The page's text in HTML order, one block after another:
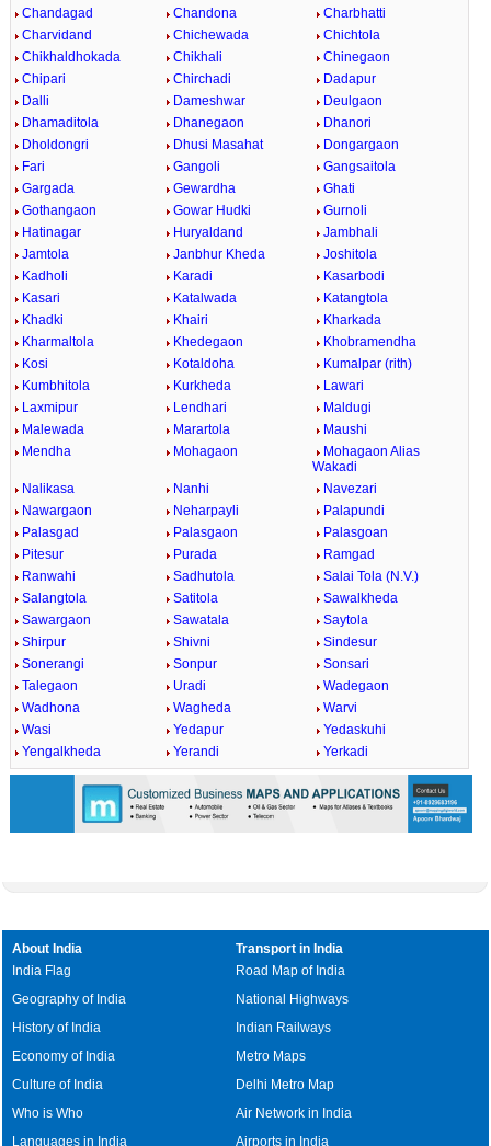
Chandagad
Chandona
Charbhatti
Charvidand
Chichewada
Chichtola
Chikhaldhokada
Chikhali
Chinegaon
Chipari
Chirchadi
Dadapur
Dalli
Dameshwar
Deulgaon
Dhamaditola
Dhanegaon
Dhanori
Dholdongri
Dhusi Masahat
Dongargaon
Fari
Gangoli
Gangsaitola
Gargada
Gewardha
Ghati
Gothangaon
Gowar Hudki
Gurnoli
Hatinagar
Huryaldand
Jambhali
Jamtola
Janbhur Kheda
Joshitola
Kadholi
Karadi
Kasarbodi
Kasari
Katalwada
Katangtola
Khadki
Khairi
Kharkada
Kharmaltola
Khedegaon
Khobramendha
Kosi
Kotaldoha
Kumalpar (rith)
Kumbhitola
Kurkheda
Lawari
Laxmipur
Lendhari
Maldugi
Malewada
Marartola
Maushi
Mendha
Mohagaon
Mohagaon Alias
Wakadi
Nalikasa
Nanhi
Navezari
Nawargaon
Neharpayli
Palapundi
Palasgad
Palasgaon
Palasgoan
Pitesur
Purada
Ramgad
Ranwahi
Sadhutola
Salai Tola (N.V.)
Salangtola
Satitola
Sawalkheda
Sawargaon
Sawatala
Saytola
Shirpur
Shivni
Sindesur
Sonerangi
Sonpur
Sonsari
Talegaon
Uradi
Wadegaon
Wadhona
Wagheda
Warvi
Wasi
Yedapur
Yedaskuhi
Yengalkheda
Yerandi Yerkadi
About India
India Flag
Geography of India
History of India
Economy of India
Culture of India
Who is Who
Languages in India
Transport in India
Road Map of India
National Highways
Indian Railways
Metro Maps
Delhi Metro Map
Air Network in India
Airports in India